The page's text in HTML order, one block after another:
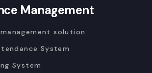
Management
solution
System
System